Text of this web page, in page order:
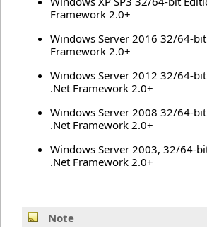
Framework 2.0+
Windows Server 2016 32/64-
Framework 2.0+
Windows Server 2012 32/64-
.Net Framework 2.0+
Windows Server 2008 32/64-
.Net Framework 2.0+
Windows Server 2003, 32/64-
.Net Framework 2.0+
Note